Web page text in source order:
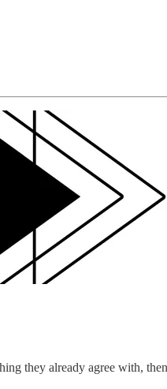
they already agree with,